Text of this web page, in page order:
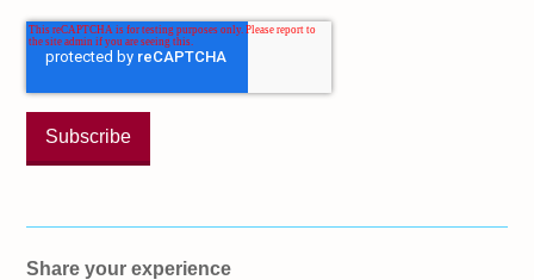
Share your experience